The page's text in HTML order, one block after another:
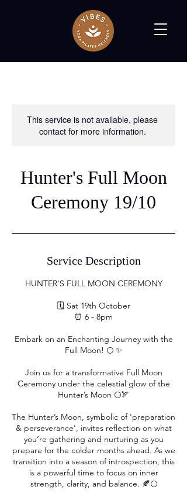
This service is not available, please
contact for more information.
Hunter's Full Moon
Ceremony 19/10
Service Description
HUNTER'S FULL MOON CEREMONY
🗓 Sat 19th October
⏰ 6 - 8pm
Embark on an Enchanting Journey with the
Full Moon! 🌕 ✨
Join us for a transformative Full Moon
Ceremony under the celestial glow of the
Hunter’s Moon 🌕🏹
The Hunter’s Moon, symbolic of 'preparation
& perseverance', invites reflection on what
you’re gathering and nurturing as you
prepare for the colder months ahead. As we
transition into a season of introspection, this
is a powerful time to focus on inner
strength, clarity, and balance. 🍂🌕